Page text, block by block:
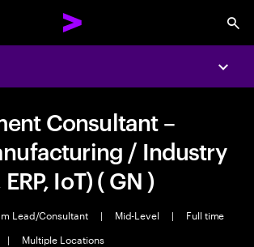
Consultant –
/ Industry
IoT) ( GN )
Lead/Consultant | Mid-Level |
Full time
| Multiple Locations